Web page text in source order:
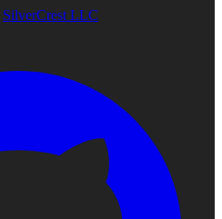
SilverCrest LLC